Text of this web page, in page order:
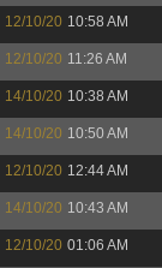
12/10/20 10:58 AM
12/10/20 11:26 AM
14/10/20 10:38 AM
14/10/20 10:50 AM
12/10/20 12:44 AM
14/10/20 10:43 AM
12/10/20 01:06 AM